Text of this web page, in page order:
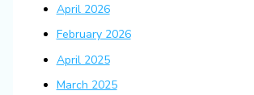
April 2026
February 2026
April 2025
March 2025